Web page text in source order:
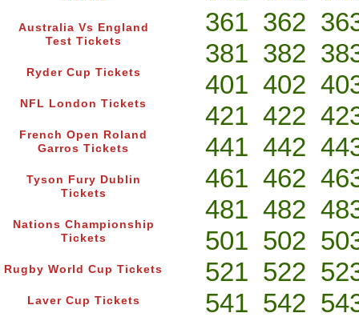
Australia Vs England
Test Tickets
Ryder Cup Tickets
NFL London Tickets
French Open Roland
Garros Tickets
Tyson Fury Dublin
Tickets
Nations Championship
Tickets
Rugby World Cup Tickets
Laver Cup Tickets
361 362
381 382
401 402
421 422
441 442
461 462
481 482
501 502
521 522
541 542